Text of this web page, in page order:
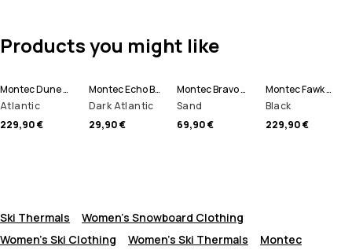
Products you might like
Montec Dune W Ski Jacket Women
Atlantic
229,90 €
Montec Echo Beanie
Dark Atlantic
29,90 €
Montec Bravo W Fleece Sweater Women
Sand
69,90 €
Montec Fawk W Ski Pants Women
Black
229,90 €
Ski Thermals
Women's Snowboard Clothing
Women's Ski Clothing
Women's Ski Thermals Montec